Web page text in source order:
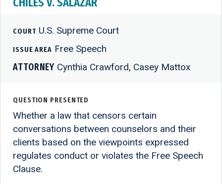
COURTU.S. Supreme Court
ISSUE AREA Free Speech
ATTORNEY Cynthia Crawford, Casey Mattox
QUESTION PRESENTED
Whether a law that censors certain
conversations between counselors and their
clients based on the viewpoints expressed
regulates conduct or violates the Free Speech
Clause.